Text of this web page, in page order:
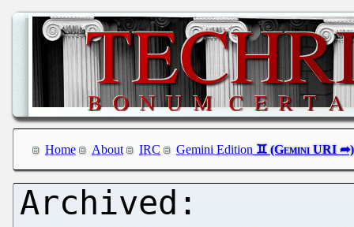
Home About IRC Gemini Edition